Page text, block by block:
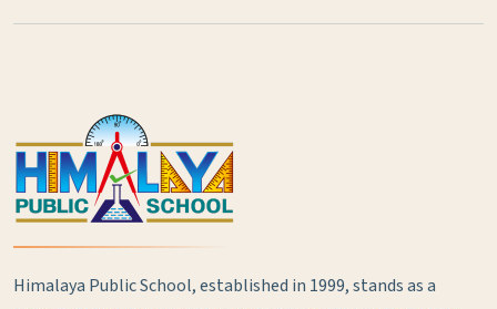
Himalaya Public School, established in 1999, stands as a